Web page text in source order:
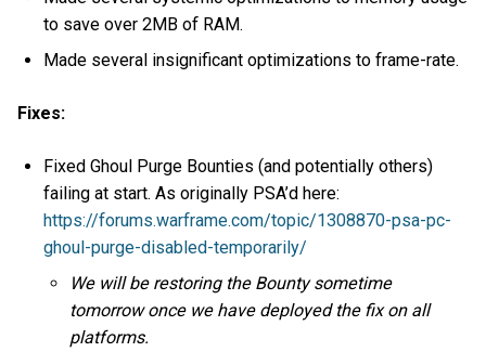
to save over 2MB of RAM.
Made several insignificant optimizations to frame-rate.
Fixes:
Fixed Ghoul Purge Bounties (and potentially others)
failing at start. As originally PSA’d here:
https://forums.warframe.com/topic/1308870-psa-pc-
ghoul-purge-disabled-temporarily/
We will be restoring the Bounty sometime
tomorrow once we have deployed the fix on all
platforms.